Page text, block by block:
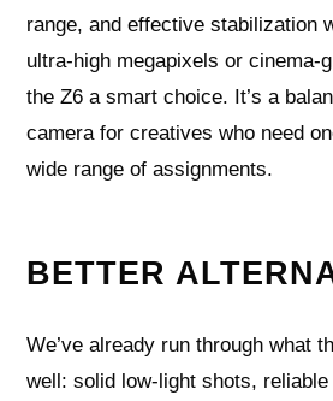
range, and effective stabilization
ultra‑high megapixels or
the Z6 a smart choice. It’s a
camera for creatives who need
wide range of assignments.
BETTER
We’ve already run through what
well: solid low-light shots, reliable